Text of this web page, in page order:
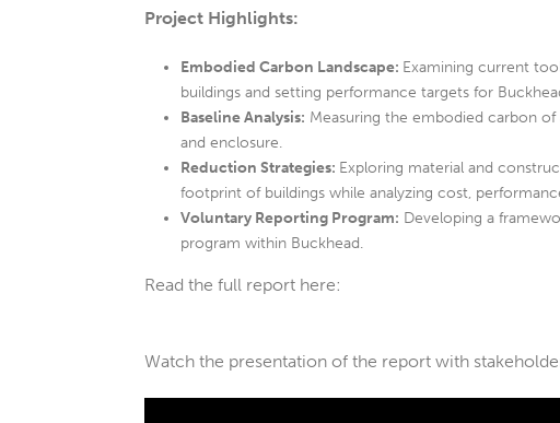
Project Highlights:
Embodied Carbon Landscape: Examining current
buildings and setting performance targets for
Baseline Analysis: Measuring the embodied carbon
and enclosure.
Reduction Strategies: Exploring material and
footprint of buildings while analyzing cost,
Voluntary Reporting Program: Developing a
program within Buckhead.
Read the full report here:
Watch the presentation of the report with